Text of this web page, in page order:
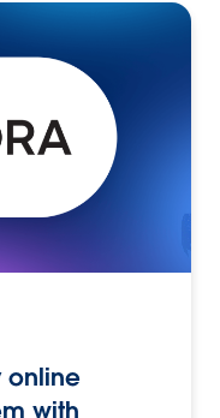
online
with